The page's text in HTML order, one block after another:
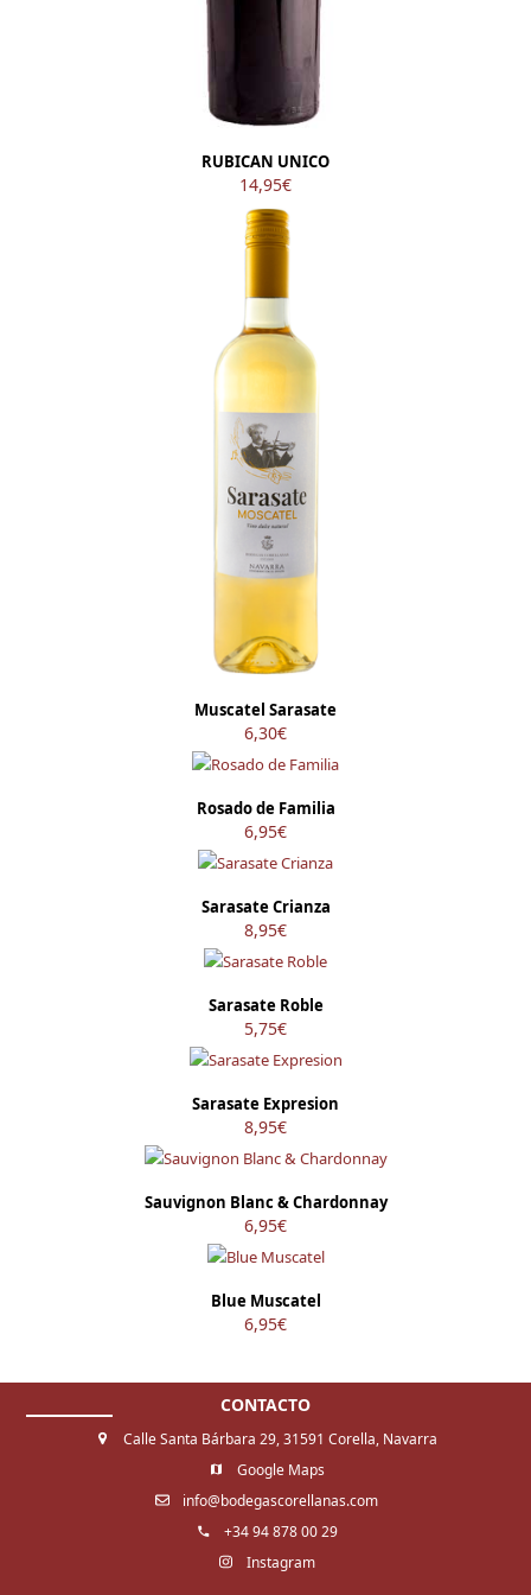
RUBICAN UNICO
14,95€
Muscatel Sarasate
6,30€
Rosado de Familia
6,95€
Sarasate Crianza
8,95€
Sarasate Roble
5,75€
Sarasate Expresion
8,95€
Sauvignon Blanc & Chardonnay
6,95€
Blue Muscatel
6,95€
CONTACTO
Calle Santa Bárbara 29, 31591 Corella, Navarra
Google Maps
info@bodegascorellanas.com
+34 94 878 00 29
Instagram